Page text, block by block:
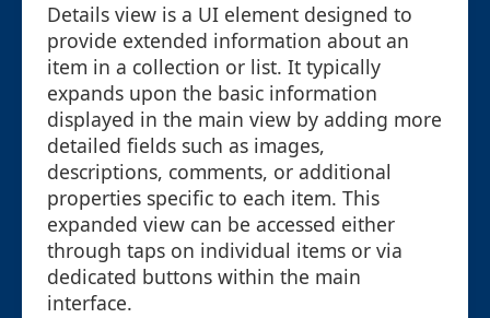
Details view is a UI element designed to
provide extended information about an
item in a collection or list. It typically
expands upon the basic information
displayed in the main view by adding more
detailed fields such as images,
descriptions, comments, or additional
properties specific to each item. This
expanded view can be accessed either
through taps on individual items or via
dedicated buttons within the main
interface.